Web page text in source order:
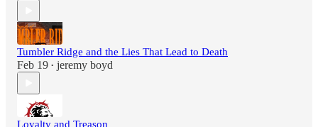
Tumbler Ridge and the Lies That Lead to Death
Feb 19 • jeremy boyd
Loyalty and Treason